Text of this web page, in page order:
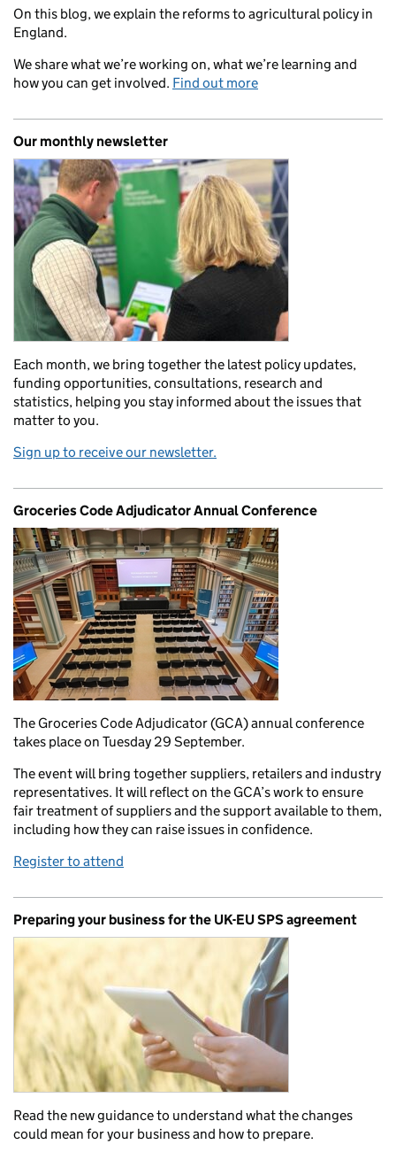
On this blog, we explain the reforms to agricultural policy in
England.
We share what we’re working on, what we’re learning and
how you can get involved. Find out more
Our monthly newsletter
Each month, we bring together the latest policy updates,
funding opportunities, consultations, research and
statistics, helping you stay informed about the issues that
matter to you.
Sign up to receive our newsletter.
Groceries Code Adjudicator Annual Conference
The Groceries Code Adjudicator (GCA) annual conference
takes place on Tuesday 29 September.
The event will bring together suppliers, retailers and industry
representatives. It will reflect on the GCA’s work to ensure
fair treatment of suppliers and the support available to them,
including how they can raise issues in confidence.
Register to attend
Preparing your business for the UK-EU SPS agreement
Read the new guidance to understand what the changes
could mean for your business and how to prepare.